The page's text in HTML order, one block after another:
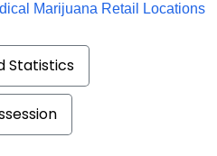
Marijuana Retail Locations
Statistics